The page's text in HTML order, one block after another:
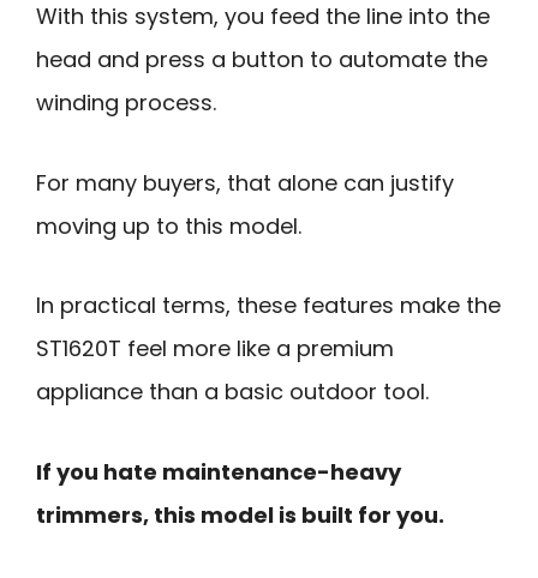
With this system, you feed the line into the
head and press a button to automate the
winding process.
For many buyers, that alone can justify
moving up to this model.
In practical terms, these features make the
ST1620T feel more like a premium
appliance than a basic outdoor tool.
If you hate maintenance-heavy
trimmers, this model is built for you.